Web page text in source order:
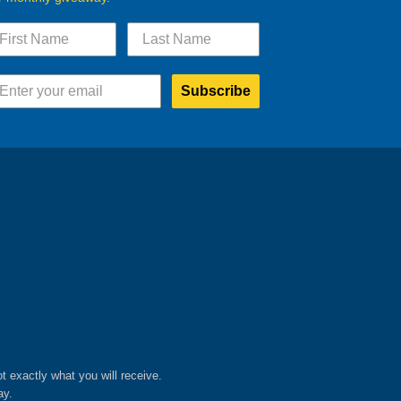
Subscribe
exactly what you will receive.